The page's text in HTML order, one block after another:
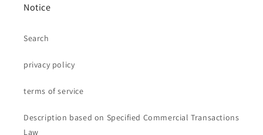
Notice
Search
privacy policy
terms of service
Description based on Specified Commercial Transactions
Law